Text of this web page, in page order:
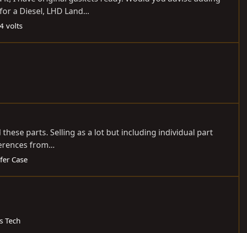
a Diesel, LHD Land...
volts
parts. Selling as a lot but including individual part
from...
Case
Tech